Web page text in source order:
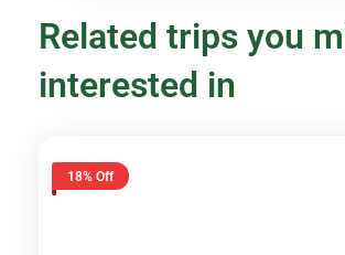
Related trips you
interested in
18% Off